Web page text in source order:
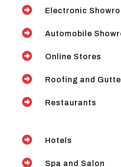
 Electronic
 Automobile
 Online Stores
 Roofing and
 Restaurants
 Hotels
 Spa and Salon